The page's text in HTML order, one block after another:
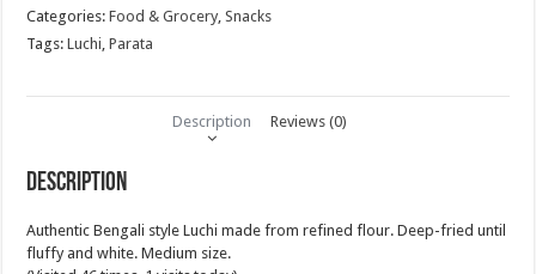
Categories:Food & Grocery,Snacks
Tags:Luchi,Parata
Description Reviews (0)
Description
Authentic Bengali style Luchi made from refined flour. Deep-fried until
fluffy and white. Medium size.